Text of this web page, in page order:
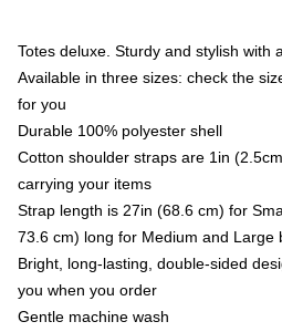
Totes deluxe. Sturdy and stylish with
Available in three sizes: check the
for you
Durable 100% polyester shell
Cotton shoulder straps are 1in
carrying your items
Strap length is 27in (68.6 cm) for
73.6 cm) long for Medium and Large
Bright, long-lasting, double-sided
you when you order
Gentle machine wash